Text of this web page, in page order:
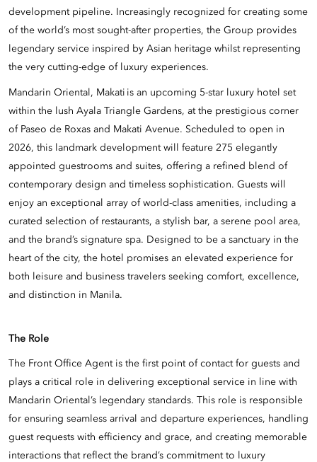
development pipeline. Increasingly recognized for creating some
of the world’s most sought-after properties, the Group provides
legendary service inspired by Asian heritage whilst representing
the very cutting-edge of luxury experiences.
Mandarin Oriental, Makati is an upcoming 5-star luxury hotel set
within the lush Ayala Triangle Gardens, at the prestigious corner
of Paseo de Roxas and Makati Avenue. Scheduled to open in
2026, this landmark development will feature 275 elegantly
appointed guestrooms and suites, offering a refined blend of
contemporary design and timeless sophistication. Guests will
enjoy an exceptional array of world-class amenities, including a
curated selection of restaurants, a stylish bar, a serene pool area,
and the brand’s signature spa. Designed to be a sanctuary in the
heart of the city, the hotel promises an elevated experience for
both leisure and business travelers seeking comfort, excellence,
and distinction in Manila.
The Role
The Front Office Agent is the first point of contact for guests and
plays a critical role in delivering exceptional service in line with
Mandarin Oriental’s legendary standards. This role is responsible
for ensuring seamless arrival and departure experiences, handling
guest requests with efficiency and grace, and creating memorable
interactions that reflect the brand’s commitment to luxury